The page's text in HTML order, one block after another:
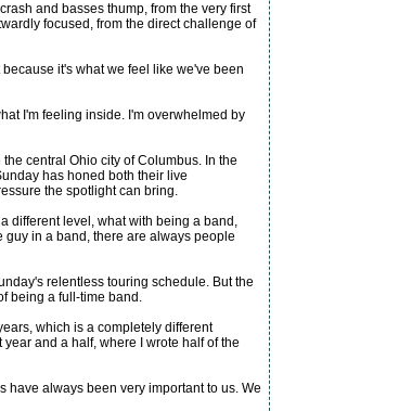
and basses thump, from the very first
focused, from the direct challenge of
it's what we feel like we've been
I'm feeling inside. I'm overwhelmed by
central Ohio city of Columbus. In the
has honed both their live
the spotlight can bring.
different level, what with being a band,
in a band, there are always people
relentless touring schedule. But the
being a full-time band.
which is a completely different
and a half, where I wrote half of the
have always been very important to us. We